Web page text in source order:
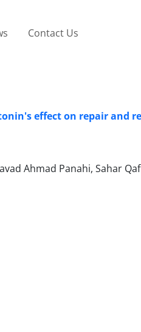
Contact Us
effect on repair and
Ahmad Panahi, Sahar